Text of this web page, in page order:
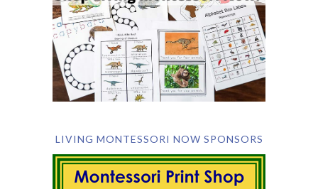
LIVING MONTESSORI NOW SPONSORS